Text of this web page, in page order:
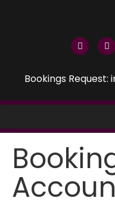
Bookings